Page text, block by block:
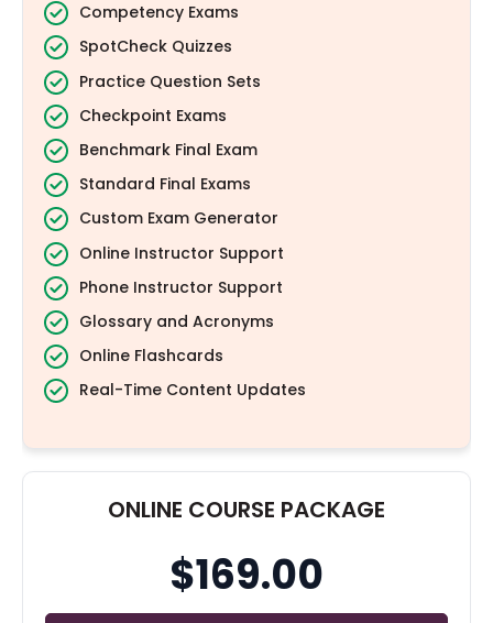
Competency Exams
SpotCheck Quizzes
Practice Question Sets
Checkpoint Exams
Benchmark Final Exam
Standard Final Exams
Custom Exam Generator
Online Instructor Support
Phone Instructor Support
Glossary and Acronyms
Online Flashcards
Real-Time Content Updates
ONLINE COURSE PACKAGE
$169.00